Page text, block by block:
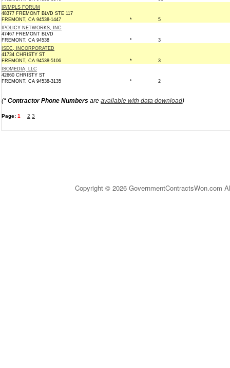
IP/MPLS FORUM
48377 FREMONT BLVD STE 117
FREMONT, CA 94538-1447
*
5
IPOLICY NETWORKS, INC
47467 FREMONT BLVD
FREMONT, CA 94538
*
3
ISEC, INCORPORATED
41734 CHRISTY ST
FREMONT, CA 94538-5106
*
3
ISOMEDIA, LLC
42660 CHRISTY ST
FREMONT, CA 94538-3135
* 2
(* Contractor Phone Numbers are available with data download)
Page: 1 2 3
Copyright © 2026 GovernmentContractsWon.com